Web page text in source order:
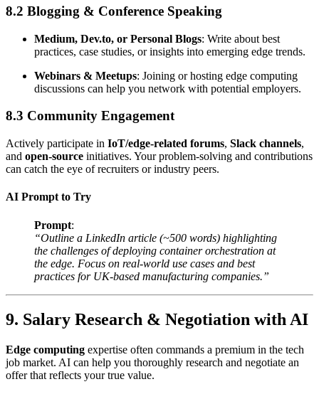
8.2 Blogging & Conference Speaking
Medium, Dev.to, or Personal Blogs: Write about best
practices, case studies, or insights into emerging edge trends.
Webinars & Meetups: Joining or hosting edge computing
discussions can help you network with potential employers.
8.3 Community Engagement
Actively participate in IoT/edge-related forums, Slack channels,
and open-source initiatives. Your problem-solving and contributions
can catch the eye of recruiters or industry peers.
AI Prompt to Try
Prompt:
“Outline a LinkedIn article (~500 words) highlighting
the challenges of deploying container orchestration at
the edge. Focus on real-world use cases and best
practices for UK-based manufacturing companies.”
9. Salary Research & Negotiation with AI
Edge computing expertise often commands a premium in the tech
job market. AI can help you thoroughly research and negotiate an
offer that reflects your true value.